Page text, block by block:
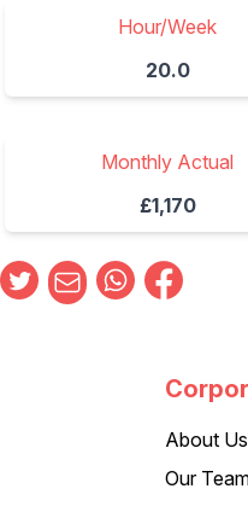
Hour/Week
20.0
Monthly Actual
£1,170
About Us
Our